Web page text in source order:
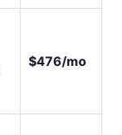
$476/mo